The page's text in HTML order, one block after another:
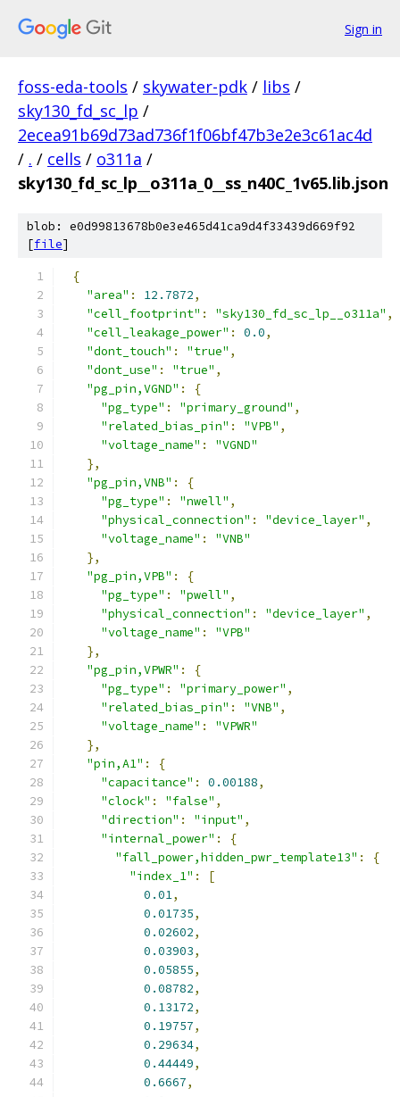
Sign in
foss-eda-tools / skywater-pdk / libs /
sky130_fd_sc_lp /
2ecea91b69d73ad736f1f06bf47b3e2e3c61ac4d
/ . / cells / o311a /
sky130_fd_sc_lp__o311a_0__ss_n40C_1v65.lib.json
blob: e0d99813678b0e3e465d41ca9d4f33439d669f92
[file]
{
"area" : 12.7872,
"cell_footprint" : "sky130_fd_sc_lp__o311a" ,
"cell_leakage_power" : 0.0,
"dont_touch" : "true" ,
"dont_use" : "true" ,
"pg_pin,VGND" :
{
"pg_type" : "primary_ground" ,
"related_bias_pin" : "VPB" ,
"voltage_name" :
"VGND"
},
"pg_pin,VNB" :
{
"pg_type" : "nwell" ,
"physical_connection" : "device_layer" ,
"voltage_name" :
"VNB"
},
"pg_pin,VPB" :
{
"pg_type" : "pwell" ,
"physical_connection" : "device_layer" ,
"voltage_name" :
"VPB"
},
"pg_pin,VPWR" :
{
"pg_type" : "primary_power" ,
"related_bias_pin" : "VNB" ,
"voltage_name" :
"VPWR"
},
"pin,A1" :
{
"capacitance" : 0.00188,
"clock" : "false" ,
"direction" : "input" ,
"internal_power" :
{
"fall_power,hidden_pwr_template13" :
{
"index_1" :
[
0.01,
0.01735,
0.02602,
0.03903,
0.05855,
0.08782,
0.13172,
0.19757,
0.29634,
0.44449,
0.6667,